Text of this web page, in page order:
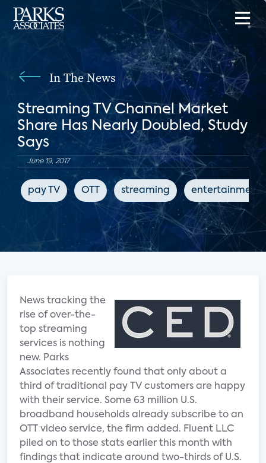
In The News
Streaming TV Channel Market
Share Has Nearly Doubled, Study
Says
June 19, 2017
pay TV OTT streaming entertainment
News tracking the
rise of over-the-
top streaming
services is nothing
new. Parks
Associates recently found that only about a
third of traditional pay TV customers are happy
with their service. Some 63 million U.S.
broadband households already subscribe to an
OTT video service, the firm added. Fluent LLC
piled on to those stats earlier this month with
findings that indicate around two-thirds of U.S.